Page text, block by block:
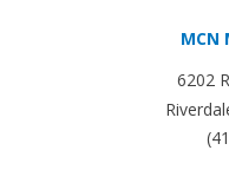
MCN
6202